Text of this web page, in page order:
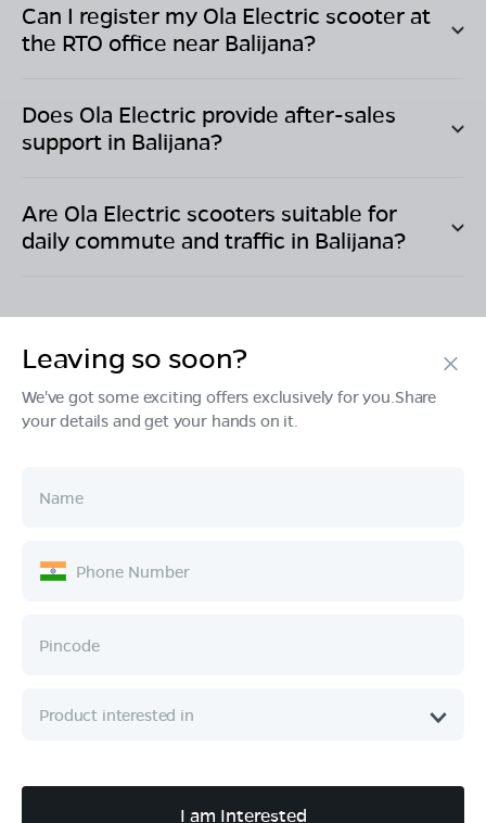
Can I register my Ola Electric scooter at
the RTO office near Balijana?
Does Ola Electric provide after-sales
support in Balijana?
Are Ola Electric scooters suitable for
daily commute and traffic in Balijana?
Products
Ownership
Company
Leaving so soon?
We've got some exciting offers exclusively for you.Share
your details and get your hands on it.
I am Interested